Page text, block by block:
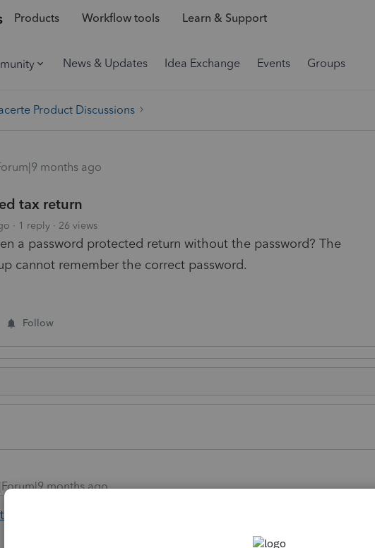
Products Workflow tools Learn & Support
News & Updates Idea Exchange Events Groups
Product Discussions
months ago
tax return
1 reply 26 views
a password protected return without the password? The
cannot remember the correct password.
Follow
months ago
Lacerte client password